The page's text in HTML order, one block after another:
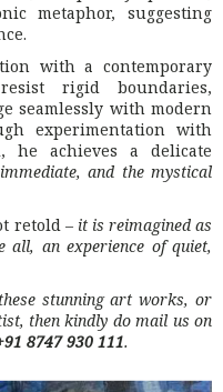
metaphor, suggesting
with a contemporary
rigid boundaries,
seamlessly with modern
experimentation with
he achieves a delicate
and the mystical
retold – it is reimagined as
all, an experience of quiet,
stunning art works, or
then kindly do mail us on
8747 930 111.